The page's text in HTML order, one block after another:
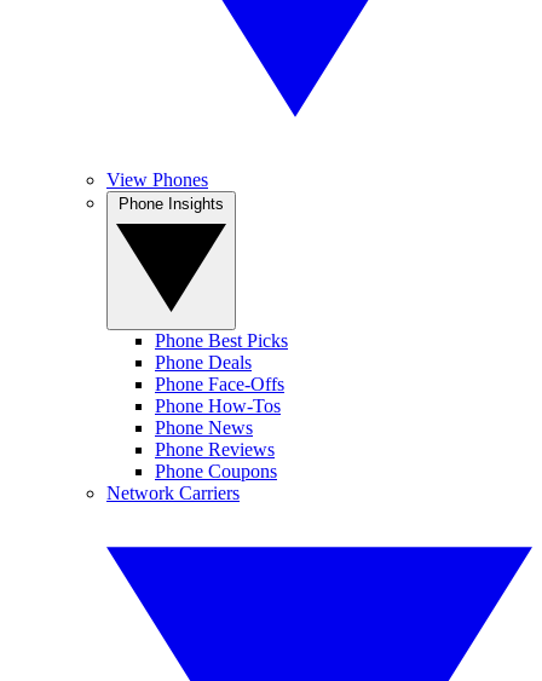
View Phones
Phone Best Picks
Phone Deals
Phone Face-Offs
Phone How-Tos
Phone News
Phone Reviews
Phone Coupons
Network Carriers